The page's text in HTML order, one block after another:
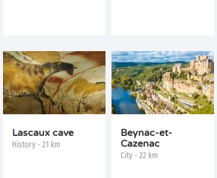
Lascaux cave
History - 21 km
Beynac-et-
Cazenac
City - 22 km